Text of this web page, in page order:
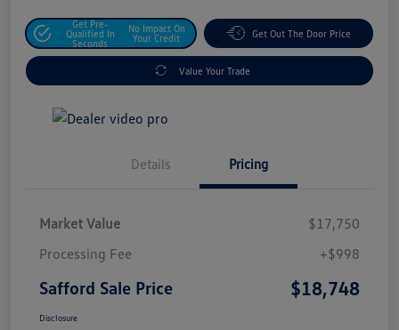
Get Pre-
Qualified In
Seconds
No Impact On
Your Credit
Get Out The Door Price
Value Your Trade
Details Pricing
Market Value
$17,750
Processing Fee
+$998
Safford Sale Price $18,748
Disclosure